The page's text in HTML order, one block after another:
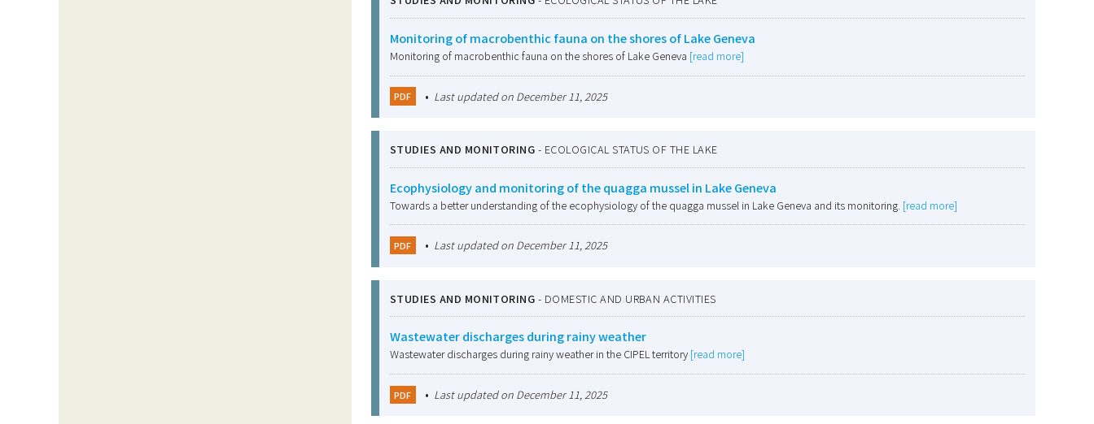
Monitoring of macrobenthic fauna on the shores of Lake Geneva
Monitoring of macrobenthic fauna on the shores of Lake Geneva [read more]
PDF • Last updated on December 11, 2025
STUDIES AND MONITORING - ECOLOGICAL STATUS OF THE LAKE
Ecophysiology and monitoring of the quagga mussel in Lake Geneva
Towards a better understanding of the ecophysiology of the quagga mussel in Lake Geneva and its monitoring. [read more]
PDF • Last updated on December 11, 2025
STUDIES AND MONITORING - DOMESTIC AND URBAN ACTIVITIES
Wastewater discharges during rainy weather
Wastewater discharges during rainy weather in the CIPEL territory [read more]
PDF • Last updated on December 11, 2025